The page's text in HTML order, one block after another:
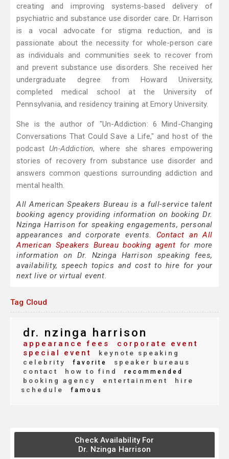
creating and improving systems-based delivery of
psychiatric and substance use disorder care. Dr. Harrison
is a vocal advocate for stigma reduction, and is
passionate about the necessity for whole-person care
as individuals and communities seek to recover from
and prevent substance use disorders. She received her
undergraduate degree from Howard University,
completed medical school at the University of
Pennsylvania, and residency training at Emory University.
She is the author of "Un-Addiction: 6 Mind-Changing
Conversations That Could Save a Life," and host of the
podcast Un-Addiction, where she shares empowering
stories of recovery from substance use disorder and
answers common questions surrounding addiction and
mental health.
All American Speakers Bureau is a full-service talent
booking agency providing information on booking Dr.
Nzinga Harrison for speaking engagements, personal
appearances and corporate events. Contact an All
American Speakers Bureau booking agent for more
information on Dr. Nzinga Harrison speaking fees,
availability, speech topics and cost to hire for your
next live or virtual event.
Tag Cloud
dr. nzinga harrison
appearance fees
corporate event
special event
keynote speaking
celebrity
favorite
speaker bureaus
contact
how to find recommended
booking agency entertainment
hire
schedule
famous
Check Availability For
Dr. Nzinga Harrison